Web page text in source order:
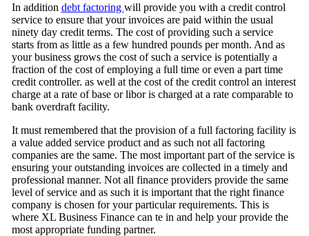
In addition debt factoring will provide you with a credit control
service to ensure that your invoices are paid within the usual
ninety day credit terms. The cost of providing such a service
starts from as little as a few hundred pounds per month. And as
your business grows the cost of such a service is potentially a
fraction of the cost of employing a full time or even a part time
credit controller. as well at the cost of the credit control an interest
charge at a rate of base or libor is charged at a rate comparable to
bank overdraft facility.
It must remembered that the provision of a full factoring facility is
a value added service product and as such not all factoring
companies are the same. The most important part of the service is
ensuring your outstanding invoices are collected in a timely and
professional manner. Not all finance providers provide the same
level of service and as such it is important that the right finance
company is chosen for your particular requirements. This is
where XL Business Finance can te in and help your provide the
most appropriate funding partner.